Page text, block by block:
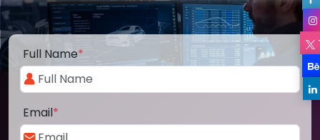
Full Name*
Email*